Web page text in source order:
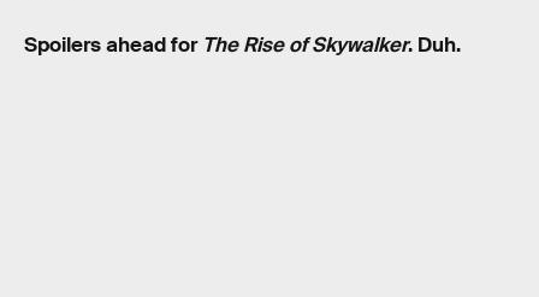
Spoilers ahead for The Rise of Skywalker. Duh.